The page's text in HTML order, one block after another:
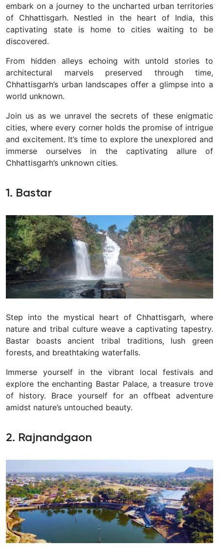
embark on a journey to the uncharted urban territories
of Chhattisgarh. Nestled in the heart of India, this
captivating state is home to cities waiting to be
discovered.
From hidden alleys echoing with untold stories to
architectural marvels preserved through time,
Chhattisgarh’s urban landscapes offer a glimpse into a
world unknown.
Join us as we unravel the secrets of these enigmatic
cities, where every corner holds the promise of intrigue
and excitement. It’s time to explore the unexplored and
immerse ourselves in the captivating allure of
Chhattisgarh’s unknown cities.
1. Bastar
Step into the mystical heart of Chhattisgarh, where
nature and tribal culture weave a captivating tapestry.
Bastar boasts ancient tribal traditions, lush green
forests, and breathtaking waterfalls.
Immerse yourself in the vibrant local festivals and
explore the enchanting Bastar Palace, a treasure trove
of history. Brace yourself for an offbeat adventure
amidst nature’s untouched beauty.
2. Rajnandgaon